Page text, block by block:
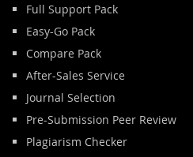
Full Support Pack
Easy-Go Pack
Compare Pack
After-Sales Service
Journal Selection
Pre-Submission Peer Review
Plagiarism Checker